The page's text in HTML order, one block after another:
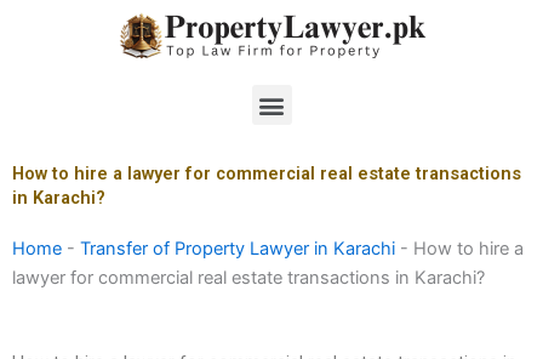
Menu
How to hire a lawyer for commercial real estate transactions
in Karachi?
Home - Transfer of Property Lawyer in Karachi - How to hire a
lawyer for commercial real estate transactions in Karachi?